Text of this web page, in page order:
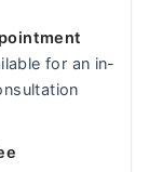
for an in-